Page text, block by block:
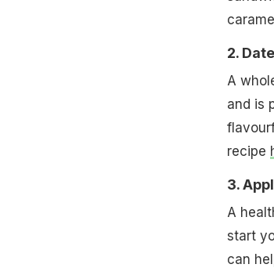
2.
A
and is
recipe
3.
A
start
can